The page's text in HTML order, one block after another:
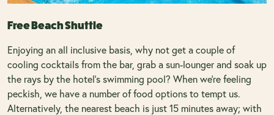
Free Beach Shuttle
Enjoying an all inclusive basis, why not get a couple of
cooling cocktails from the bar, grab a sun-lounger and soak up
the rays by the hotel’s swimming pool? When we're feeling
peckish, we have a number of food options to tempt us.
Alternatively, the nearest beach is just 15 minutes away; with